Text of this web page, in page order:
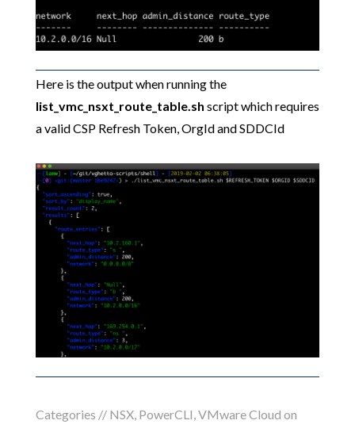
Here is the output when running the
list_vmc_nsxt_route_table.sh script which requires
a valid CSP Refresh Token, OrgId and SDDCId
Categories // NSX, PowerCLI,VMware Cloud on